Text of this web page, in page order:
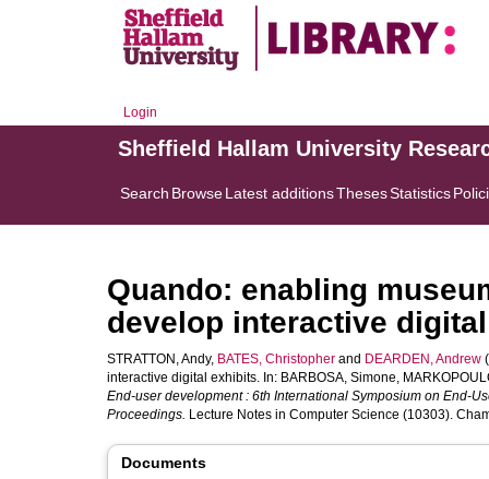
Login
Sheffield Hallam University
Search BrowseLatest additionsThesesStatistics
Quando: enabling
develop interactive
STRATTON, Andy, BATES, Christopher and DEARDEN, Andrew
interactive digital exhibits. In: BARBOSA, Simone,
End-user development : 6th International Symposium on End-
Proceedings. Lecture Notes in Computer Science (10303).
Documents